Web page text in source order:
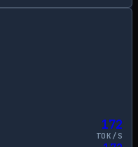
172
TOK/S